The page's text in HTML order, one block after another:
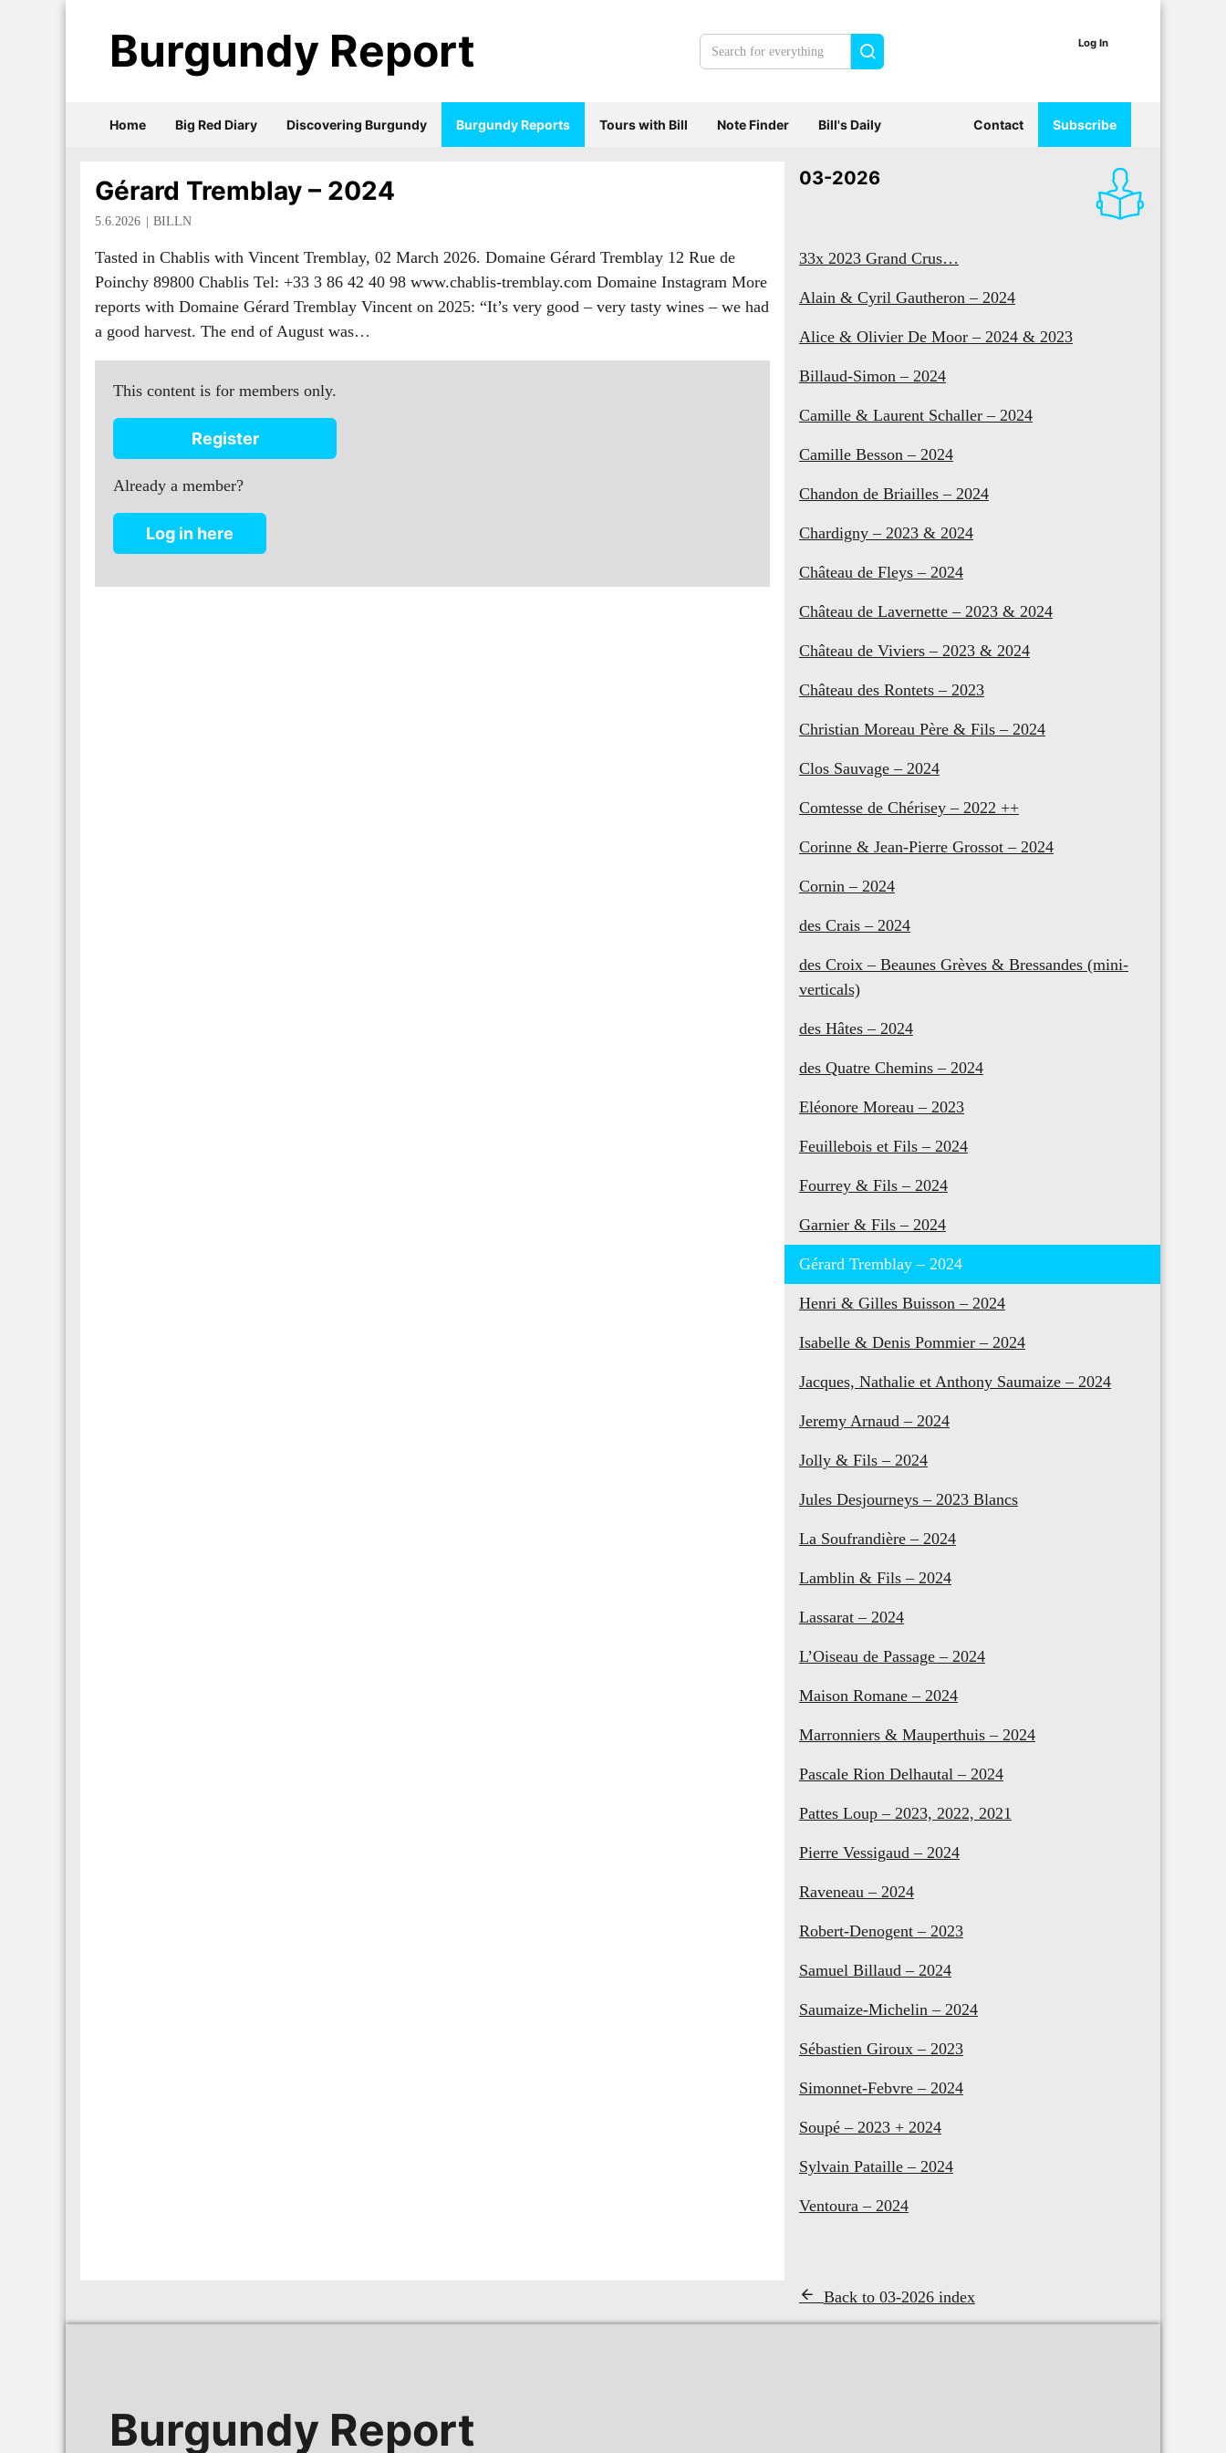
Gérard Tremblay – 2024
5.6.2026 BILLN
Tasted in Chablis with Vincent Tremblay, 02 March 2026. Domaine Gérard Tremblay 12 Rue de
Poinchy 89800 Chablis Tel: +33 3 86 42 40 98 www.chablis-tremblay.com Domaine Instagram More
reports with Domaine Gérard Tremblay Vincent on 2025: “It’s very good – very tasty wines – we had
a good harvest. The end of August was…
This content is for members only.
Register
Already a member?
Log in here
03-2026
33x 2023 Grand Crus…
Alain & Cyril Gautheron – 2024
Alice & Olivier De Moor – 2024 & 2023
Billaud-Simon – 2024
Camille & Laurent Schaller – 2024
Camille Besson – 2024
Chandon de Briailles – 2024
Chardigny – 2023 & 2024
Château de Fleys – 2024
Château de Lavernette – 2023 & 2024
Château de Viviers – 2023 & 2024
Château des Rontets – 2023
Christian Moreau Père & Fils – 2024
Clos Sauvage – 2024
Comtesse de Chérisey – 2022 ++
Corinne & Jean-Pierre Grossot – 2024
Cornin – 2024
des Crais – 2024
des Croix – Beaunes Grèves & Bressandes (mini-
verticals)
des Hâtes – 2024
des Quatre Chemins – 2024
Eléonore Moreau – 2023
Feuillebois et Fils – 2024
Fourrey & Fils – 2024
Garnier & Fils – 2024
Gérard Tremblay – 2024
Henri & Gilles Buisson – 2024
Isabelle & Denis Pommier – 2024
Jacques, Nathalie et Anthony Saumaize – 2024
Jeremy Arnaud – 2024
Jolly & Fils – 2024
Jules Desjourneys – 2023 Blancs
La Soufrandière – 2024
Lamblin & Fils – 2024
Lassarat – 2024
L’Oiseau de Passage – 2024
Maison Romane – 2024
Marronniers & Mauperthuis – 2024
Pascale Rion Delhautal – 2024
Pattes Loup – 2023, 2022, 2021
Pierre Vessigaud – 2024
Raveneau – 2024
Robert-Denogent – 2023
Samuel Billaud – 2024
Saumaize-Michelin – 2024
Sébastien Giroux – 2023
Simonnet-Febvre – 2024
Soupé – 2023 + 2024
Sylvain Pataille – 2024
Ventoura – 2024
Back to 03-2026 index
Burgundy Report
Search
Log In
Home Big Red Diary Discovering Burgundy Burgundy Reports Tours with Bill Note Finder Bill's Daily Contact Subscribe
Burgundy Report